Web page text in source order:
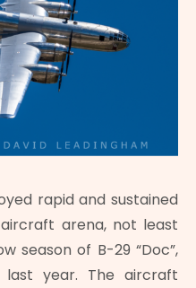
rapid and sustained
arena, not least
season of B-29 “Doc”,
year. The aircraft